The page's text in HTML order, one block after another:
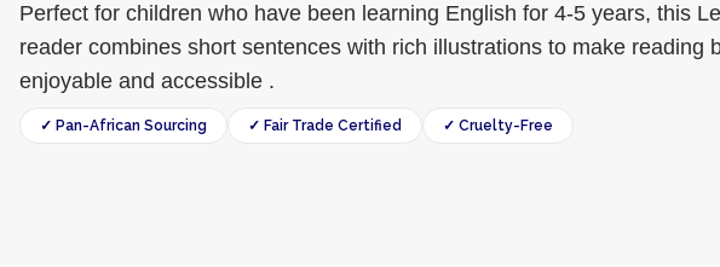
Perfect for children who have been learning English for 4-5 years, this
reader combines short sentences with rich illustrations to make reading
enjoyable and accessible .
✓ Pan-African Sourcing ✓ Fair Trade Certified ✓ Cruelty-Free